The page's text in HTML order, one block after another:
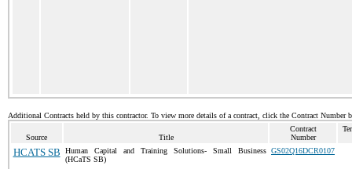
Additional Contracts held by this contractor. To view more details of a contract, click the Contract Number
Source Title
Contract
Number
HCATS SB
Human Capital and Training Solutions- Small Business
(HCaTS SB)
GS02Q16DCR0107